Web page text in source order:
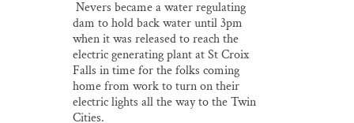
Nevers became a water regulating
dam to hold back water until 3pm
when it was released to reach the
electric generating plant at St Croix
Falls in time for the folks coming
home from work to turn on their
electric lights all the way to the Twin
Cities.